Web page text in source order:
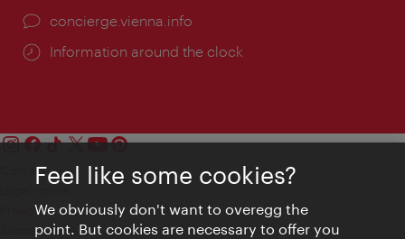
concierge.vienna.info
Information around the clock
Contact
Privacy
Terms of Use
Feel like some cookies?
We obviously don't want to overegg the
point. But cookies are necessary to offer you